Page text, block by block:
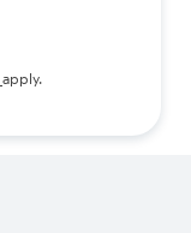
apply.